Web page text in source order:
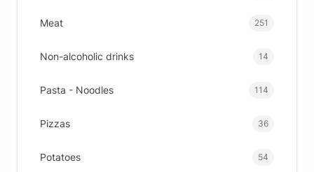
Meat 251
Non-alcoholic drinks 14
Pasta - Noodles 114
Pizzas 36
Potatoes 54